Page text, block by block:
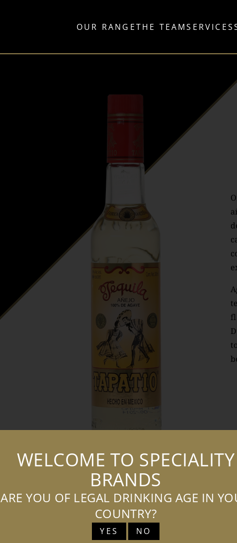
WELCOME TO SPECIALITY
BRANDS
ARE YOU OF LEGAL DRINKING AGE IN
COUNTRY?
YES NO
OUR RANGETHE TEAMSERVICES
TASTING NOTES